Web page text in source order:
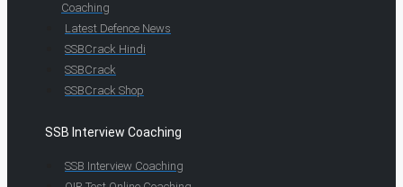
Coaching
Latest Defence News
SSBCrack Hindi
SSBCrack
SSBCrack Shop
SSB Interview Coaching
SSB Interview Coaching